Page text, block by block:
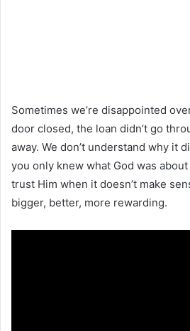
Sometimes we’re disappointed
door closed, the loan didn’t go
away. We don’t understand why it
you only knew what God was
trust Him when it doesn’t make
bigger, better, more rewarding.